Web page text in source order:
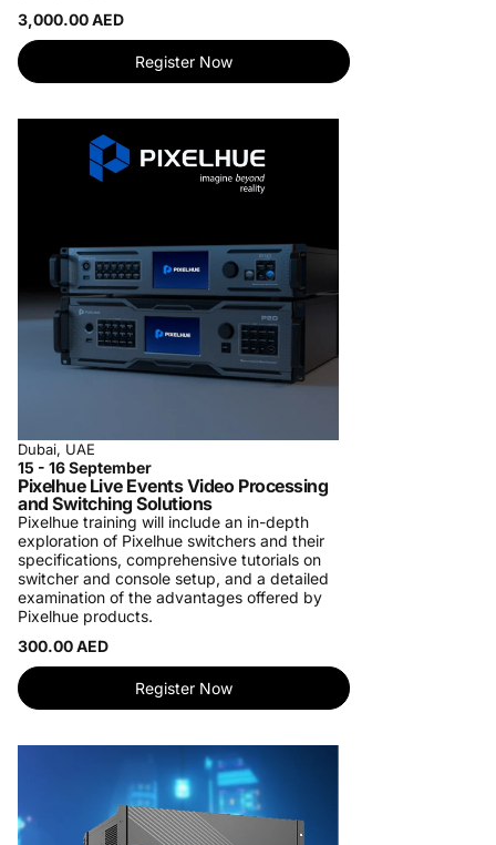
3,000.00 AED
Register Now
Dubai, UAE
15 - 16 September
Pixelhue Live Events Video Processing
and Switching Solutions
Pixelhue training will include an in-depth
exploration of Pixelhue switchers and their
specifications, comprehensive tutorials on
switcher and console setup, and a detailed
examination of the advantages offered by
Pixelhue products.
300.00 AED
Register Now